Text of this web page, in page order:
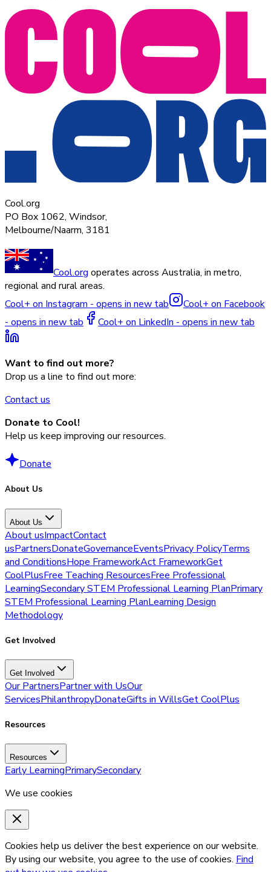
Cool.org
PO Box 1062, Windsor,
Melbourne/Naarm, 3181
Cool.org operates across Australia, in metro,
regional and rural areas.
Cool+ on Instagram - opens in new tab
Cool+ on Facebook
- opens in new tab
Cool+ on LinkedIn - opens in new tab
Want to find out more?
Drop us a line to find out more:
Contact us
Donate to Cool!
Help us keep improving our resources.
Donate
About Us
About Us
About usImpactContact
usPartnersDonateGovernanceEventsPrivacy PolicyTerms
and ConditionsHope FrameworkAct FrameworkGet
CoolPlusFree Teaching ResourcesFree Professional
LearningSecondary STEM Professional Learning PlanPrimary
STEM Professional Learning PlanLearning Design
Methodology
Get Involved
Get Involved
Our PartnersPartner with UsOur
ServicesPhilanthropyDonateGifts in WillsGet CoolPlus
Resources
Resources
Early LearningPrimarySecondary
We use cookies
Cookies help us deliver the best experience on our website.
By using our website, you agree to the use of cookies. Find